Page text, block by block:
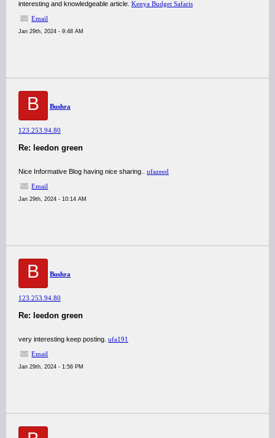
interesting and knowledgeable article. Kenya Budget Safaris
Email
Jan 29th, 2024 - 9:48 AM
B Bushra
123.253.94.80
Re: leedon green
Nice Informative Blog having nice sharing.. ufazeed
Email
Jan 29th, 2024 - 10:14 AM
B Bushra
123.253.94.80
Re: leedon green
very interesting keep posting. ufa191
Email
Jan 29th, 2024 - 1:56 PM